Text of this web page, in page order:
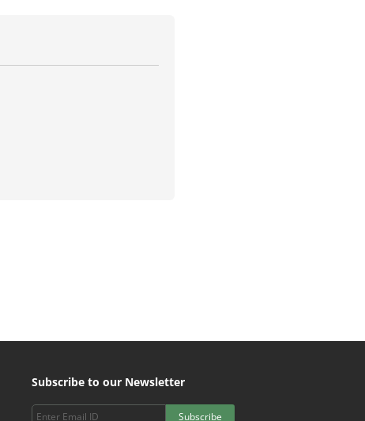
Subscribe to our Newsletter
Subscribe